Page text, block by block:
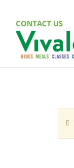
CONTACT US